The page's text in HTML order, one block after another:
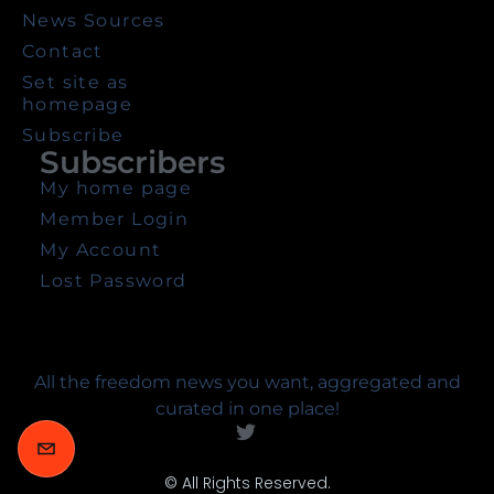
All the freedom news you want, aggregated and
curated in one place!
News Sources
Contact
Set site as
homepage
Subscribe
Subscribers
My home page
Member Login
My Account
Lost Password
© All Rights Reserved.